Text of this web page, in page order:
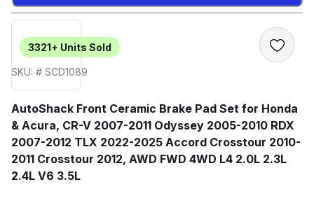
3321+ Units Sold
SKU: # SCD1089
AutoShack Front Ceramic Brake Pad Set for Honda
& Acura, CR-V 2007-2011 Odyssey 2005-2010 RDX
2007-2012 TLX 2022-2025 Accord Crosstour 2010-
2011 Crosstour 2012, AWD FWD 4WD L4 2.0L 2.3L
2.4L V6 3.5L